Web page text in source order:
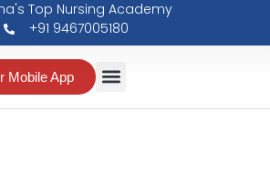
Top Nursing Academy
+91 9467005180
Mobile App